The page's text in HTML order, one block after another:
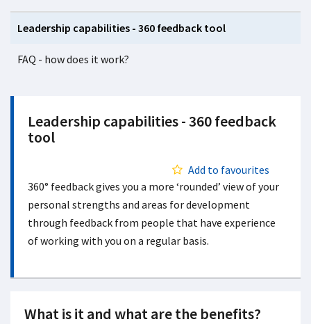
Leadership capabilities - 360 feedback tool
FAQ - how does it work?
Leadership capabilities - 360 feedback
tool
Add to favourites
360° feedback gives you a more ‘rounded’ view of your
personal strengths and areas for development
through feedback from people that have experience
of working with you on a regular basis.
What is it and what are the benefits?